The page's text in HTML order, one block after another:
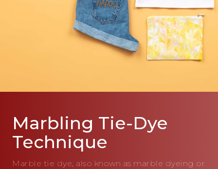
Marbling Tie-Dye
Technique
Marble tie dye, also known as marble dyeing or